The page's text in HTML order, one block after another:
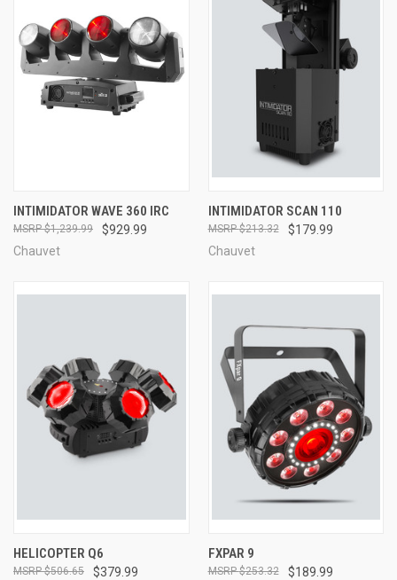
INTIMIDATOR WAVE 360 IRC
$929.99
$1,239.99
Chauvet
INTIMIDATOR SCAN 110
$179.99
$213.32
Chauvet
HELICOPTER Q6
$379.99
$506.65
FXPAR 9
$189.99
$253.32